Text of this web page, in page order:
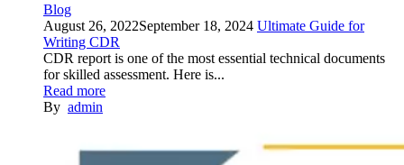
Blog
August 26, 2022September 18, 2024 Ultimate Guide for
Writing CDR
CDR report is one of the most essential technical documents
for skilled assessment. Here is...
Read more
By admin